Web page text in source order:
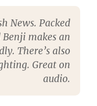
News. Packed
makes an
There’s also
Great on
audio.